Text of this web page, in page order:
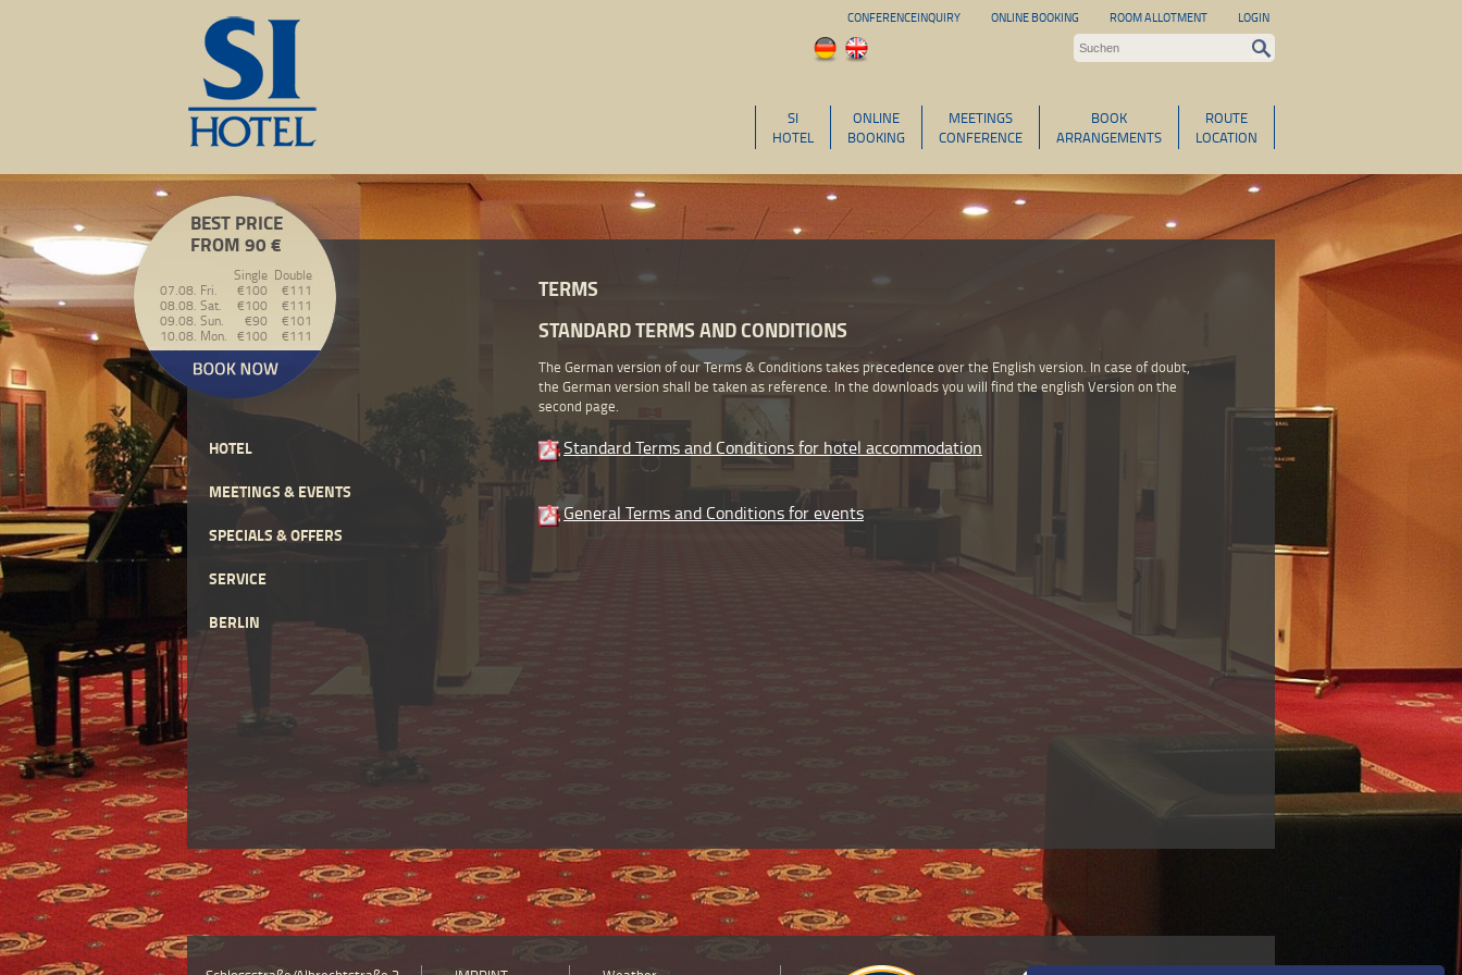
CONFERENCEINQUIRY ONLINE BOOKING ROOM ALLOTMENT LOGIN
ROUTE
LOCATION
BOOK
ARRANGEMENTS
MEETINGS
CONFERENCE
ONLINE
BOOKING
SI
HOTEL
BEST PRICE
FROM 90 €
Single Double
07.08. Fri.
€100
€111
08.08. Sat.
€100
€111
09.08. Sun.
€90
€101
10.08. Mon. €100 €111
HOTEL
MEETINGS & EVENTS
SPECIALS & OFFERS
SERVICE
BERLIN
TERMS
STANDARD TERMS AND CONDITIONS
The German version of our Terms & Conditions takes precedence over the English version. In case of doubt,
the German version shall be taken as reference. In the downloads you will find the english Version on the
second page.
Standard Terms and Conditions for hotel accommodation
General Terms and Conditions for events